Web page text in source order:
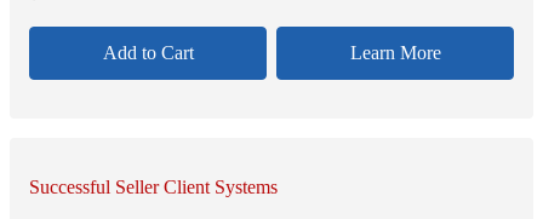
Add to Cart Learn More
Successful Seller Client Systems